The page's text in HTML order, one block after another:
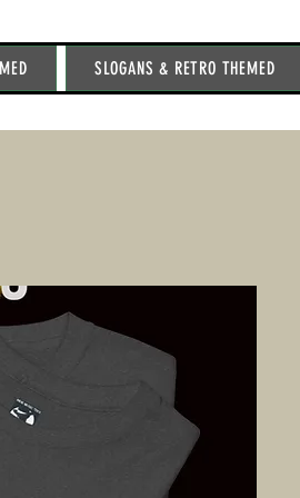
SLOGANS & RETRO THEMED